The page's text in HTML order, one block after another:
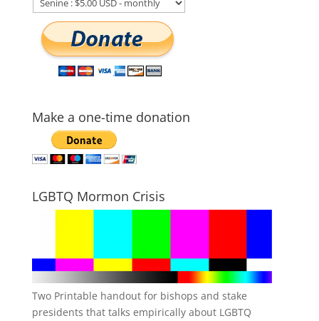
Make a one-time donation
LGBTQ Mormon Crisis
Two Printable handout for bishops and stake
presidents that talks empirically about LGBTQ